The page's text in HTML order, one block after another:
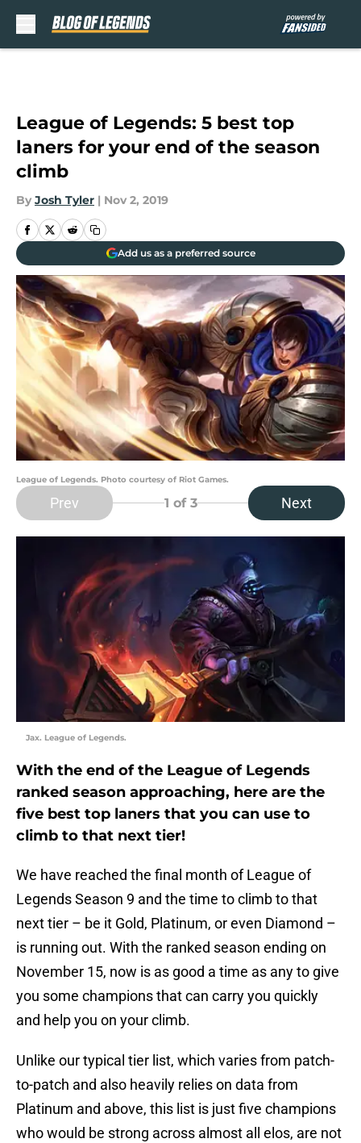
League of Legends: 5 best top
laners for your end of the season
climb
By Josh Tyler | Nov 2, 2019
Add us as a preferred source
League of Legends. Photo courtesy of Riot Games.
Prev 1 of 3 Next
Jax. League of Legends.
With the end of the League of Legends
ranked season approaching, here are the
five best top laners that you can use to
climb to that next tier!
We have reached the final month of League of
Legends Season 9 and the time to climb to that
next tier – be it Gold, Platinum, or even Diamond –
is running out. With the ranked season ending on
November 15, now is as good a time as any to give
you some champions that can carry you quickly
and help you on your climb.
Unlike our typical tier list, which varies from patch-
to-patch and also heavily relies on data from
Platinum and above, this list is just five champions
who would be strong across almost all elos, are not